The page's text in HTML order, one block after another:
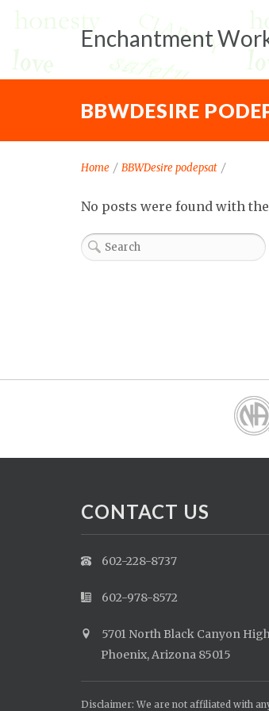
Enchantment
BBWDESIRE
Home / BBWDesire podepsat /
No posts were found with
CONTACT US
602-228-8737
602-978-8572
5701 North Black Canyon
Phoenix, Arizona 85015
Disclaimer: We are not affiliated with